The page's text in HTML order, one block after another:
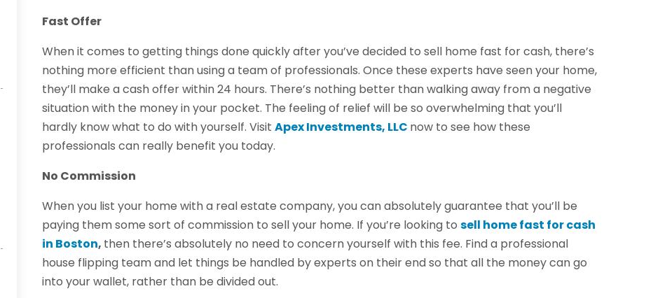
Fast Offer
When it comes to getting things done quickly after you’ve decided to sell home fast for cash, there’s
nothing more efficient than using a team of professionals. Once these experts have seen your home,
they’ll make a cash offer within 24 hours. There’s nothing better than walking away from a negative
situation with the money in your pocket. The feeling of relief will be so overwhelming that you’ll
hardly know what to do with yourself. VisitApex Investments, LLC now to see how these
professionals can really benefit you today.
No Commission
When you list your home with a real estate company, you can absolutely guarantee that you’ll be
paying them some sort of commission to sell your home. If you’re looking tosell home fast for cash
in Boston, then there’s absolutely no need to concern yourself with this fee. Find a professional
house flipping team and let things be handled by experts on their end so that all the money can go
into your wallet, rather than be divided out.